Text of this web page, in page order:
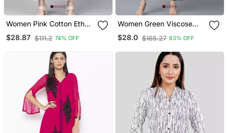
Women Pink Cotton Ethnic
Motifs Printed Straight
Kurta
$28.87 $111.2 74% OFF
Women Green Viscose
Rayon Ethnic Motifs
Printed Straight Kurta
$28.0 $165.27 83% OFF